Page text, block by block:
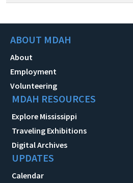
ABOUT MDAH
About
Employment
Volunteering
MDAH RESOURCES
Explore Mississippi
Traveling Exhibitions
Digital Archives
UPDATES
Calendar